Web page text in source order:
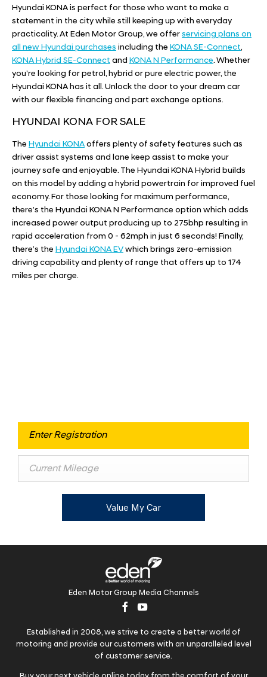
Hyundai KONA is perfect for those who want to make a
statement in the city while still keeping up with everyday
practicality. At Eden Motor Group, we offer servicing plans on
all new Hyundai purchases including the KONA SE-Connect,
KONA Hybrid SE-Connect and KONA N Performance. Whether
you're looking for petrol, hybrid or pure electric power, the
Hyundai KONA has it all. Unlock the door to your dream car
with our flexible financing and part exchange options.
HYUNDAI KONA FOR SALE
The Hyundai KONA offers plenty of safety features such as
driver assist systems and lane keep assist to make your
journey safe and enjoyable. The Hyundai KONA Hybrid builds
on this model by adding a hybrid powertrain for improved fuel
economy. For those looking for maximum performance,
there’s the Hyundai KONA N Performance option which adds
increased power output producing up to 275bhp resulting in
rapid acceleration from 0 - 62mph in just 6 seconds! Finally,
there’s the Hyundai KONA EV which brings zero-emission
driving capability and plenty of range that offers up to 174
miles per charge.
Value My Car
Eden Motor Group Media Channels
Established in 2008, we strive to create a better world of
motoring and provide our customers with an unparalleled level
of customer service.